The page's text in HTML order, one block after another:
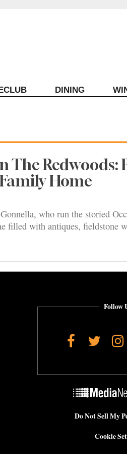
DINING
The Redwoods:
Home
who run the storied
filled with antiques, fieldstone
Follow
Facebook
Twitter
Do Not Sell My
Cookie